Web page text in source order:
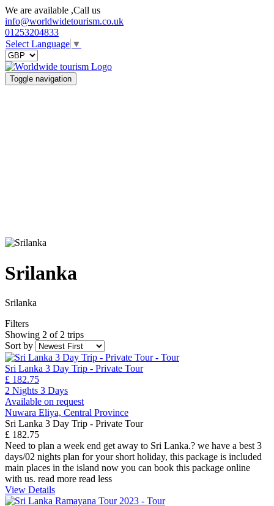
We are available ,Call us
info@worldwidetourism.co.uk
01253204833
Select Language ▼
Toggle navigation
Srilanka
Srilanka
Filters
Showing 2 of 2 trips
Sort by
Sri Lanka 3 Day Trip - Private Tour
£ 182.75
2 Nights 3 Days
Available on request
Nuwara Eliya, Central Province
Sri Lanka 3 Day Trip - Private Tour
£ 182.75
Need to plan a week end get away to Sri Lanka.? we have a best 3
days/02 nights plan for your short holiday, this package is included
main places in the island now you can book this package online
with us. read more read less
View Details